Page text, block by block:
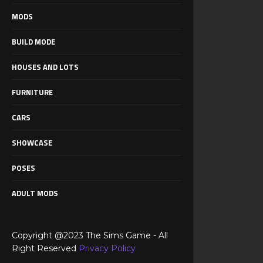
MODS
BUILD MODE
HOUSES AND LOTS
FURNITURE
CARS
SHOWCASE
POSES
ADULT MODS
Copyright @2023 The Sims Game - All
Right Reserved Privacy Policy